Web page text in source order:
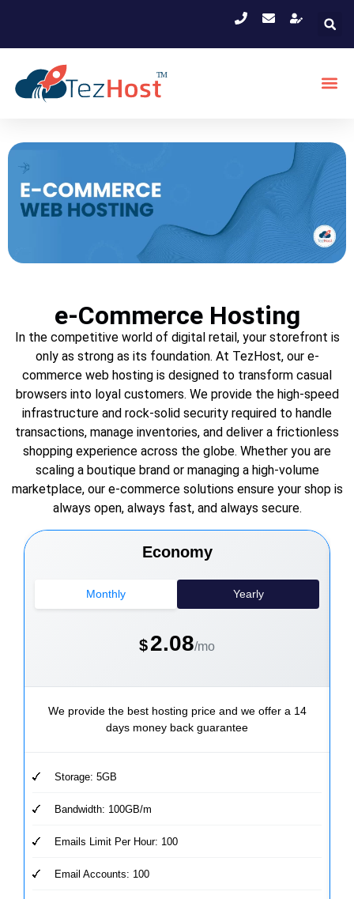
e-Commerce Hosting
In the competitive world of digital retail, your storefront is
only as strong as its foundation. At TezHost, our e-
commerce web hosting is designed to transform casual
browsers into loyal customers. We provide the high-speed
infrastructure and rock-solid security required to handle
transactions, manage inventories, and deliver a frictionless
shopping experience across the globe. Whether you are
scaling a boutique brand or managing a high-volume
marketplace, our e-commerce solutions ensure your shop is
always open, always fast, and always secure.
Economy
Monthly Yearly
$2.08/mo
We provide the best hosting price and we offer a 14
days money back guarantee
Storage: 5GB
Bandwidth: 100GB/m
Emails Limit Per Hour: 100
Email Accounts: 100